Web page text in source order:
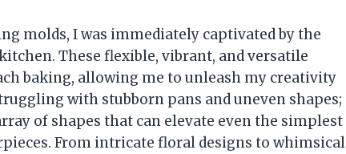
molds, I was immediately captivated by the
These flexible, vibrant, and versatile
baking, allowing me to unleash my creativity
with stubborn pans and uneven shapes;
of shapes that can elevate even the simplest
From intricate floral designs to whimsical